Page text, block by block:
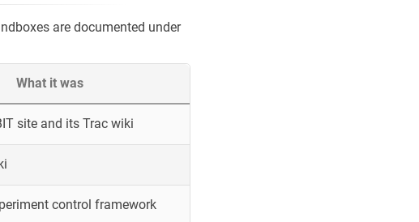
are documented under
What it was
site and its Trac wiki
control framework